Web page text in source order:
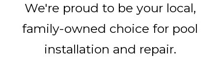
We're proud to be your local,
family-owned choice for pool
installation and repair.